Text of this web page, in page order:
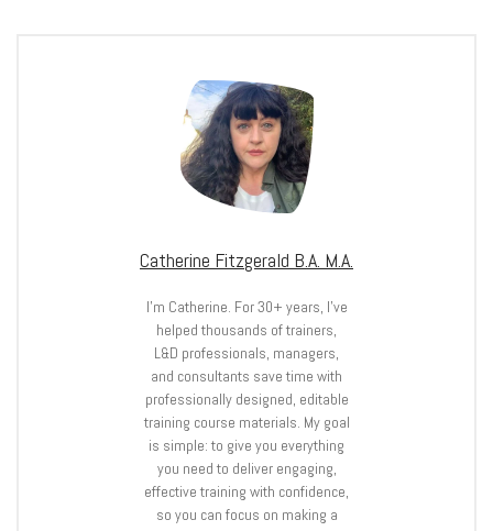
Catherine Fitzgerald B.A. M.A.
I’m Catherine. For 30+ years, I’ve
helped thousands of trainers,
L&D professionals, managers,
and consultants save time with
professionally designed, editable
training course materials. My goal
is simple: to give you everything
you need to deliver engaging,
effective training with confidence,
so you can focus on making a